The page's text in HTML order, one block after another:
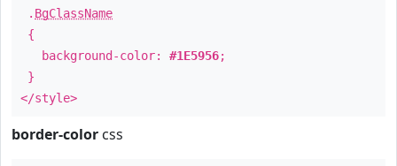
. BgClassName
{
background-color: #1E5956;
}
</style>
border-color css